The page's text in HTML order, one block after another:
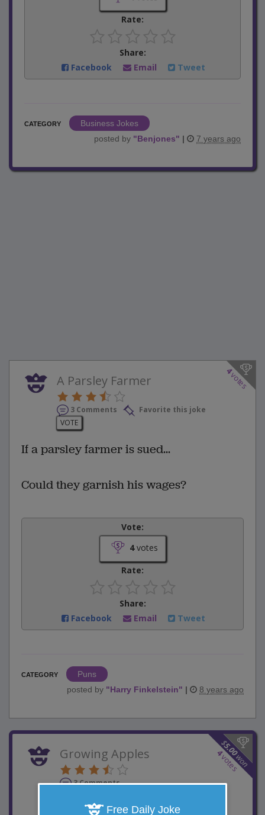
Rate:
Share:
Facebook
Email Tweet
CATEGORY
Business Jokes
posted by "Benjones" | 7 years ago
4
votes
A Parsley Farmer
3 Comments
Favorite this joke
VOTE
If a parsley farmer is sued...
Could they garnish his wages?
Vote:
4votes
Rate:
Share:
Facebook
Email Tweet
CATEGORY
Puns
posted by "Harry Finkelstein" | 8 years ago
$
5.00
won
4
votes
Growing Apples
3 Comments
Free Daily Joke